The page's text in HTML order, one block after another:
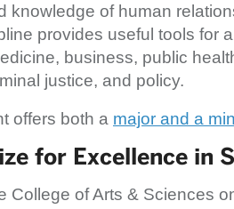
knowledge of human
provides useful tools for
business, public
justice, and policy.
offers both a major and a
for Excellence in
College of Arts & Sciences